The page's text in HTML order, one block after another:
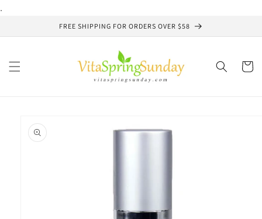
.
FREE SHIPPING FOR ORDERS OVER $58
Cart
product
information